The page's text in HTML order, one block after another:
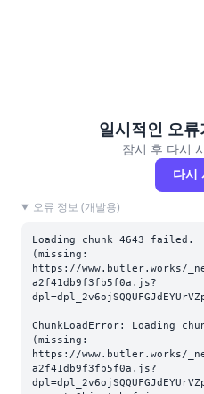
일시적인 오
잠시 후 다시
다시
오류 정보 (개발용)
Loading chunk 4643 failed.
(missing:
https://www.butler.works/
a2f41db9f3fb5f0a.js?
ChunkLoadError: Loading
(missing:
https://www.butler.works/
a2f41db9f3fb5f0a.js?